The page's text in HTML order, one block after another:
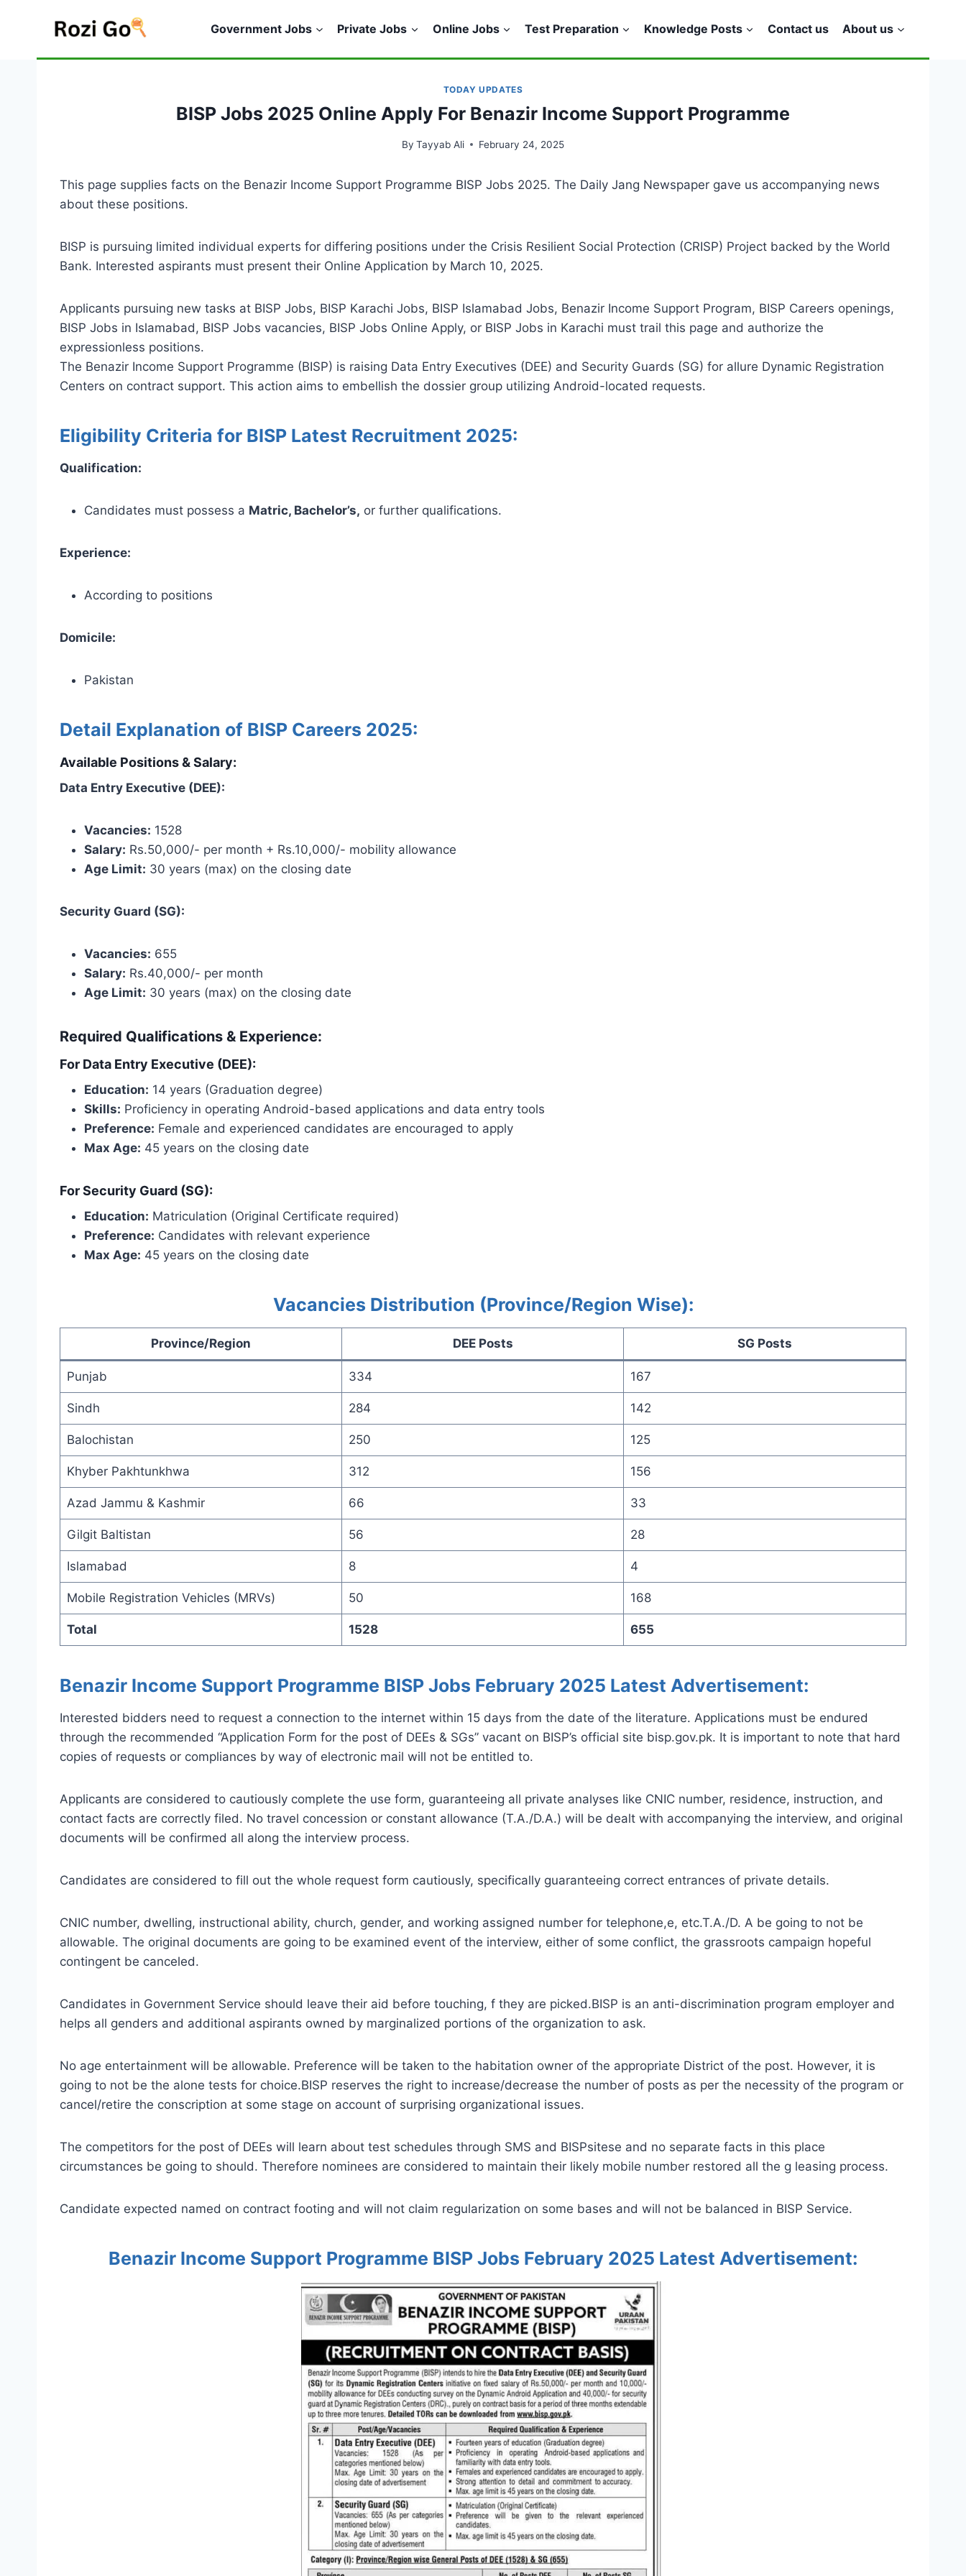
Government Jobs Private Jobs Online Jobs Test Preparation Knowledge Posts Contact us About us
TODAY UPDATES
BISP Jobs 2025 Online Apply For Benazir Income Support Programme
By Tayyab Ali February 24, 2025
This page supplies facts on the Benazir Income Support Programme BISP Jobs 2025. The Daily Jang Newspaper gave us accompanying news
about these positions.
BISP is pursuing limited individual experts for differing positions under the Crisis Resilient Social Protection (CRISP) Project backed by the World
Bank. Interested aspirants must present their Online Application by March 10, 2025.
Applicants pursuing new tasks at BISP Jobs, BISP Karachi Jobs, BISP Islamabad Jobs, Benazir Income Support Program, BISP Careers openings,
BISP Jobs in Islamabad, BISP Jobs vacancies, BISP Jobs Online Apply, or BISP Jobs in Karachi must trail this page and authorize the
expressionless positions.
The Benazir Income Support Programme (BISP) is raising Data Entry Executives (DEE) and Security Guards (SG) for allure Dynamic Registration
Centers on contract support. This action aims to embellish the dossier group utilizing Android-located requests.
Eligibility Criteria for BISP Latest Recruitment 2025:
Qualification:
Candidates must possess a Matric, Bachelor’s, or further qualifications.
Experience:
According to positions
Domicile:
Pakistan
Detail Explanation of BISP Careers 2025:
Available Positions & Salary:
Data Entry Executive (DEE):
Vacancies: 1528
Salary: Rs.50,000/- per month + Rs.10,000/- mobility allowance
Age Limit: 30 years (max) on the closing date
Security Guard (SG):
Vacancies: 655
Salary: Rs.40,000/- per month
Age Limit: 30 years (max) on the closing date
Required Qualifications & Experience:
For Data Entry Executive (DEE):
Education: 14 years (Graduation degree)
Skills: Proficiency in operating Android-based applications and data entry tools
Preference: Female and experienced candidates are encouraged to apply
Max Age: 45 years on the closing date
For Security Guard (SG):
Education: Matriculation (Original Certificate required)
Preference: Candidates with relevant experience
Max Age: 45 years on the closing date
Vacancies Distribution (Province/Region Wise):
Province/Region DEE Posts SG Posts
Punjab 334 167
Sindh 284 142
Balochistan 250 125
Khyber Pakhtunkhwa 312 156
Azad Jammu & Kashmir 66 33
Gilgit Baltistan 56 28
Islamabad 8 4
Mobile Registration Vehicles (MRVs) 50 168
Total 1528 655
Benazir Income Support Programme BISP Jobs February 2025 Latest Advertisement:
Interested bidders need to request a connection to the internet within 15 days from the date of the literature. Applications must be endured
through the recommended “Application Form for the post of DEEs & SGs” vacant on BISP’s official site bisp.gov.pk. It is important to note that hard
copies of requests or compliances by way of electronic mail will not be entitled to.
Applicants are considered to cautiously complete the use form, guaranteeing all private analyses like CNIC number, residence, instruction, and
contact facts are correctly filed. No travel concession or constant allowance (T.A./D.A.) will be dealt with accompanying the interview, and original
documents will be confirmed all along the interview process.
Candidates are considered to fill out the whole request form cautiously, specifically guaranteeing correct entrances of private details.
CNIC number, dwelling, instructional ability, church, gender, and working assigned number for telephone,e, etc.T.A./D. A be going to not be
allowable. The original documents are going to be examined event of the interview, either of some conflict, the grassroots campaign hopeful
contingent be canceled.
Candidates in Government Service should leave their aid before touching, f they are picked.BISP is an anti-discrimination program employer and
helps all genders and additional aspirants owned by marginalized portions of the organization to ask.
No age entertainment will be allowable. Preference will be taken to the habitation owner of the appropriate District of the post. However, it is
going to not be the alone tests for choice.BISP reserves the right to increase/decrease the number of posts as per the necessity of the program or
cancel/retire the conscription at some stage on account of surprising organizational issues.
The competitors for the post of DEEs will learn about test schedules through SMS and BISPsitese and no separate facts in this place
circumstances be going to should. Therefore nominees are considered to maintain their likely mobile number restored all the g leasing process.
Candidate expected named on contract footing and will not claim regularization on some bases and will not be balanced in BISP Service.
Benazir Income Support Programme BISP Jobs February 2025 Latest Advertisement: